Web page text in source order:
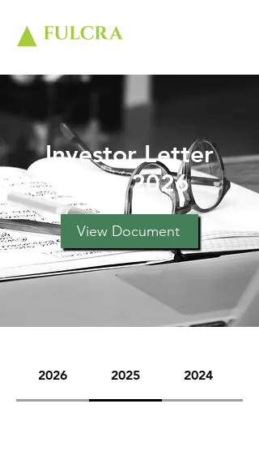
Investor Letter
June 2026
View Document
2026 2025 2024